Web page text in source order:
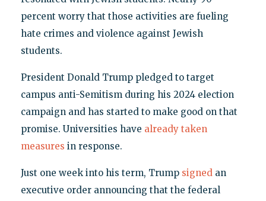
percent worry that those activities are fueling
hate crimes and violence against Jewish
students.
President Donald Trump pledged to target
campus anti-Semitism during his 2024 election
campaign and has started to make good on that
promise. Universities have already taken
measures in response.
Just one week into his term, Trump signedan
executive order announcing that the federal